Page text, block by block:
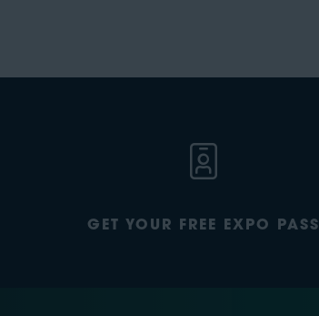
GET YOUR FREE EXPO PASS